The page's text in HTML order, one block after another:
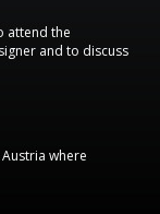
attend the
and to discuss
where